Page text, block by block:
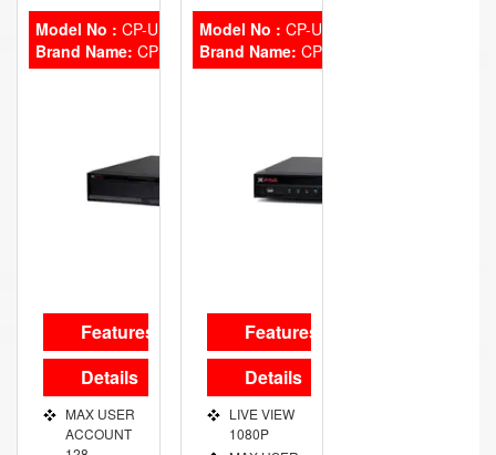
CAPACITY
500
FINGER
ACCESS
CONTROL
CAPACITY
500
FINGER
Model No : CP-UNR-7364R4
Brand Name: CP Plus
Features
Details
MAX USER
ACCOUNT
Model No : CP-UNR-432T2N
Brand Name: CP Plus
Features
Details
LIVE VIEW
1080P